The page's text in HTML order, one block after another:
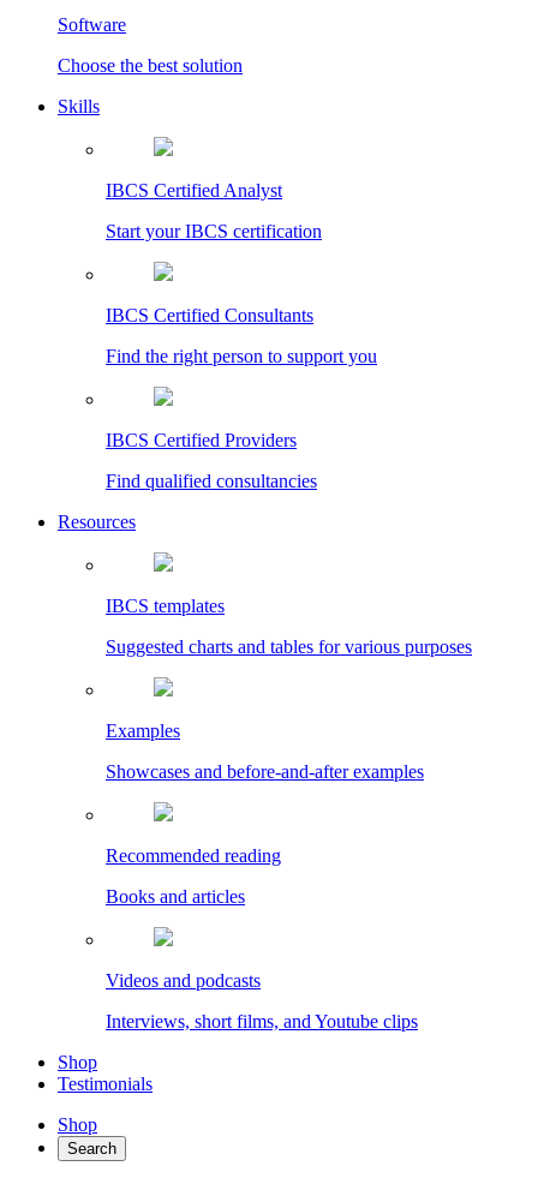
Software
Choose the best solution
Skills
IBCS Certified Analyst
Start your IBCS certification
IBCS Certified Consultants
Find the right person to support you
IBCS Certified Providers
Find qualified consultancies
Resources
IBCS templates
Suggested charts and tables for various purposes
Examples
Showcases and before-and-after examples
Recommended reading
Books and articles
Videos and podcasts
Interviews, short films, and Youtube clips
Shop
Testimonials
Shop
Search